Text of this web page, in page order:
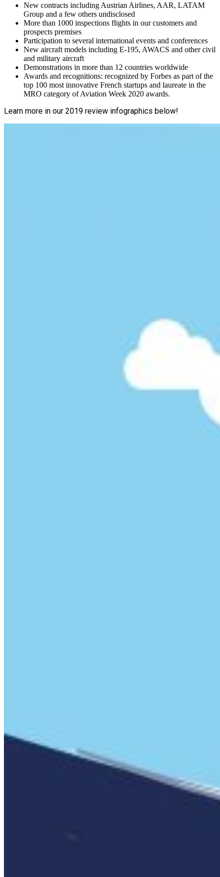
New contracts including Austrian Airlines, AAR, LATAM
Group and a few others undisclosed
More than 1000 inspections flights in our customers and
prospects premises
Participation to several international events and conferences
New aircraft models including E-195, AWACS and other civil
and military aircraft
Demonstrations in more than 12 countries worldwide
Awards and recognitions: recognized by Forbes as part of the
top 100 most innovative French startups and laureate in the
MRO category of Aviation Week 2020 awards.
Learn more in our 2019 review infographics below!